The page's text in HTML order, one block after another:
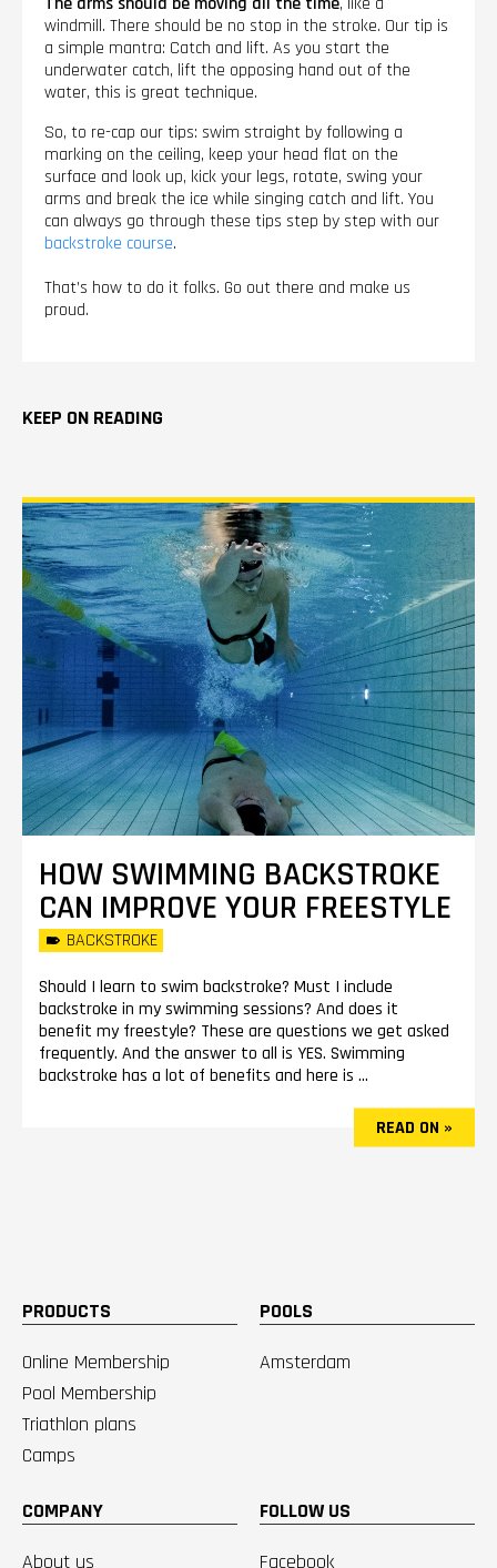
windmill. There should be no stop in the stroke. Our tip is
a simple mantra: Catch and lift. As you start the
underwater catch, lift the opposing hand out of the
water, this is great technique.
So, to re-cap our tips: swim straight by following a
marking on the ceiling, keep your head flat on the
surface and look up, kick your legs, rotate, swing your
arms and break the ice while singing catch and lift. You
can always go through these tips step by step with our
backstroke course.
That’s how to do it folks. Go out there and make us
proud.
KEEP ON READING
HOW SWIMMING BACKSTROKE
CAN IMPROVE YOUR FREESTYLE
BACKSTROKE
Should I learn to swim backstroke? Must I include
backstroke in my swimming sessions? And does it
benefit my freestyle? These are questions we get asked
frequently. And the answer to all is YES. Swimming
backstroke has a lot of benefits and here is ...
READ ON »
PRODUCTS
Online Membership
Pool Membership
Triathlon plans
Camps
POOLS
Amsterdam
COMPANY
About us
FOLLOW US
Facebook